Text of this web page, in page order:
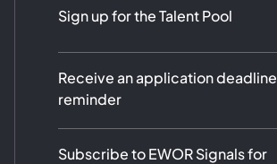
Sign up for the Talent Pool
Receive an application deadline
reminder
Subscribe to EWOR Signals for